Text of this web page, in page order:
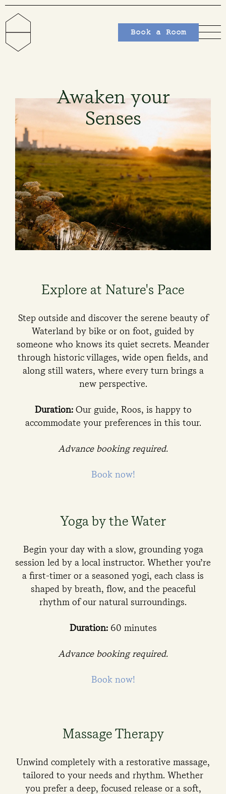
Book a Room
Awaken your
Senses
Explore at Nature's Pace
Step outside and discover the serene beauty of
Waterland by bike or on foot, guided by
someone who knows its quiet secrets. Meander
through historic villages, wide open fields, and
along still waters, where every turn brings a
new perspective.
Duration:Our guide, Roos, is happy to
accommodate your preferences in this tour.
Advance booking required.
Book now!
Yoga by the Water
Begin your day with a slow, grounding yoga
session led by a local instructor. Whether you’re
a first-timer or a seasoned yogi, each class is
shaped by breath, flow, and the peaceful
rhythm of our natural surroundings.
Duration:60 minutes
Advance booking required.
Book now!
Massage Therapy
Unwind completely with a restorative massage,
tailored to your needs and rhythm. Whether
you prefer a deep, focused release or a soft,